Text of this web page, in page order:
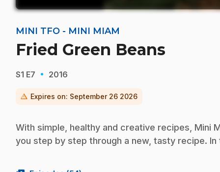
MINI TFO - MINI MIAM
Fried Green Beans
S1 E7 · 2016
warning Expires on: September 26 2026
With simple, healthy and creative recipes, Mini
you step by step through a new, tasty recipe.